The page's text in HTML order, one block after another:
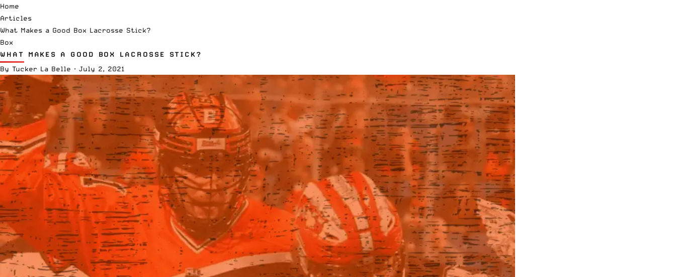
Home
Articles
What Makes a Good Box Lacrosse Stick?
Box
WHAT MAKES A GOOD BOX LACROSSE STICK?
By Tucker La Belle · July 2, 2021